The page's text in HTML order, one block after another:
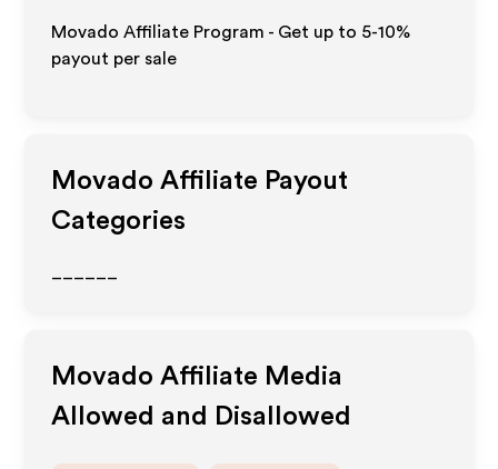
Movado Affiliate Program - Get up to 5-10%
payout per sale
Movado Affiliate Payout
Categories
Movado Affiliate Media
Allowed and Disallowed